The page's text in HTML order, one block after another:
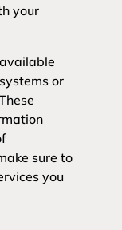
your
or
sure to
you